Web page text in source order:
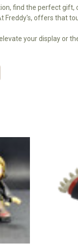
find the perfect
Freddy's, offers that
your display or